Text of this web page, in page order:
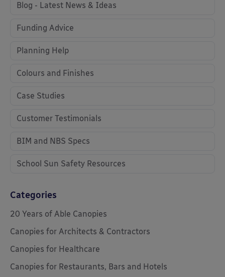
Blog - Latest News & Ideas
Funding Advice
Planning Help
Colours and Finishes
Case Studies
Customer Testimonials
BIM and NBS Specs
School Sun Safety Resources
Categories
20 Years of Able Canopies
Canopies for Architects & Contractors
Canopies for Healthcare
Canopies for Restaurants, Bars and Hotels